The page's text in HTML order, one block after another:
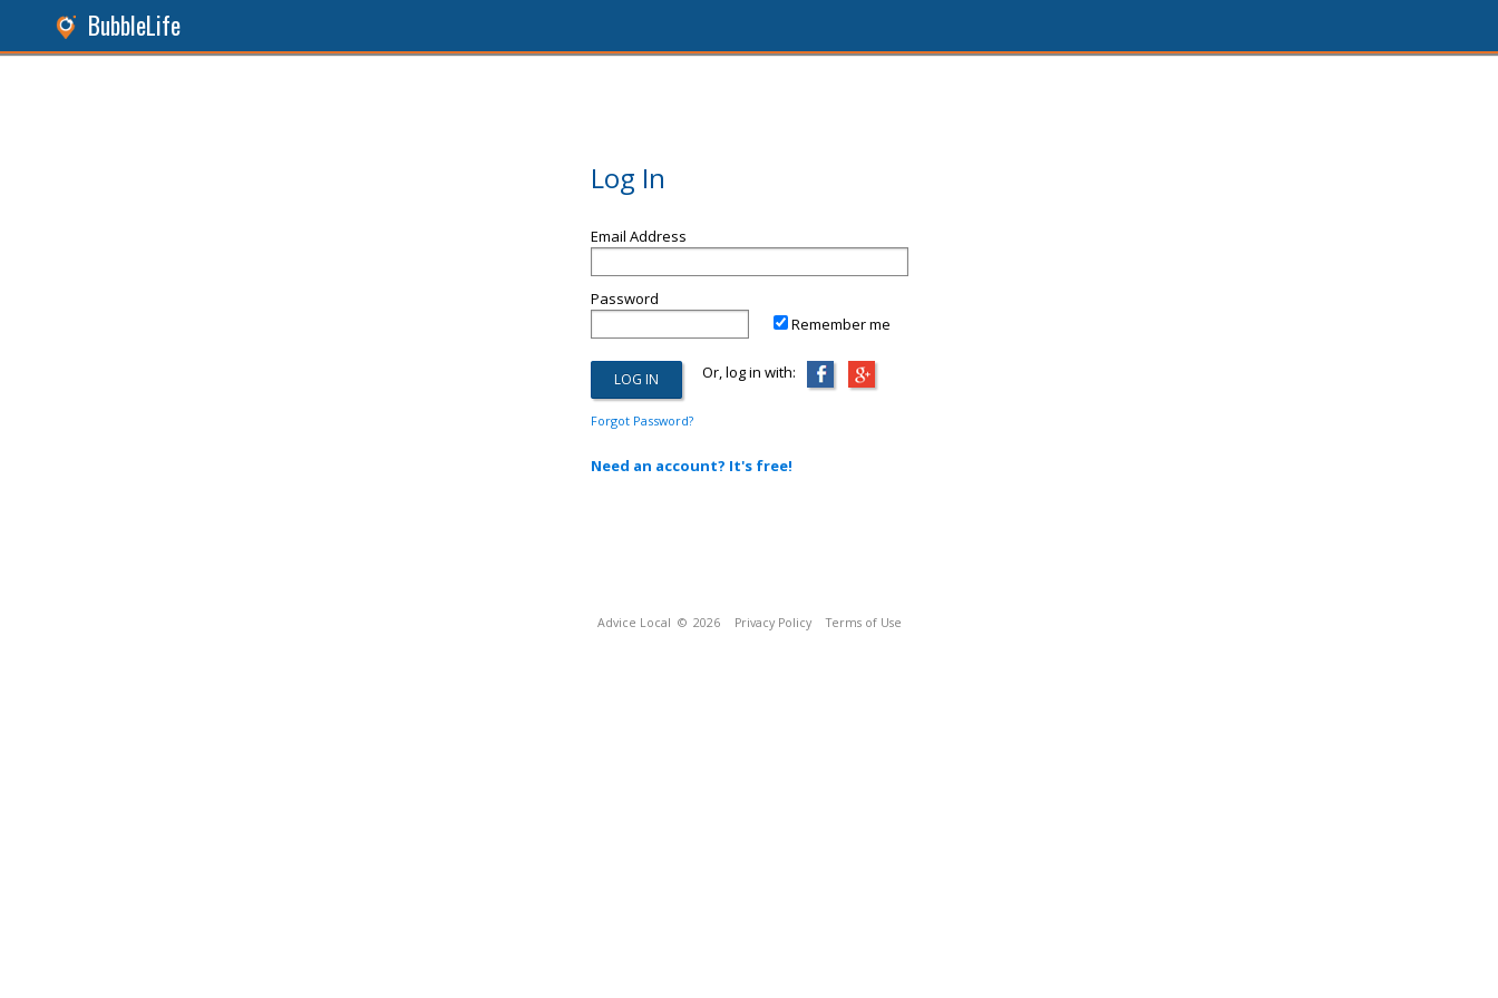
BubbleLife
Log In
Email Address
Password
Remember me
Or, log in with:
Forgot Password?
Need an account? It's free!
Advice Local © 2026 Privacy Policy Terms of Use